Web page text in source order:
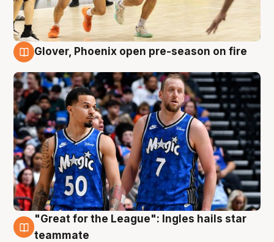
Glover, Phoenix open pre-season on fire
6 Aug
"Great for the League": Ingles hails star
teammate